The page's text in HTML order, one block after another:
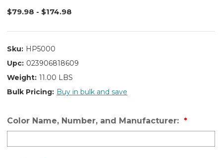
$79.98 - $174.98
Sku: HP5000
Upc: 023906818609
Weight: 11.00 LBS
Bulk Pricing: Buy in bulk and save
Color Name, Number, and Manufacturer: